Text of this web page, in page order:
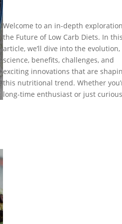
Welcome to an in-depth
the Future of Low Carb Diets. In this
article, we’ll dive into the evolution,
science, benefits, challenges, and
exciting innovations that are
this nutritional trend. Whether
long-time enthusiast or just